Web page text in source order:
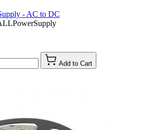
- AC to DC
Add to Cart